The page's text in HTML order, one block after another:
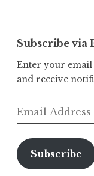
Subscribe via
Enter your email
and receive
Email
Address
Subscribe